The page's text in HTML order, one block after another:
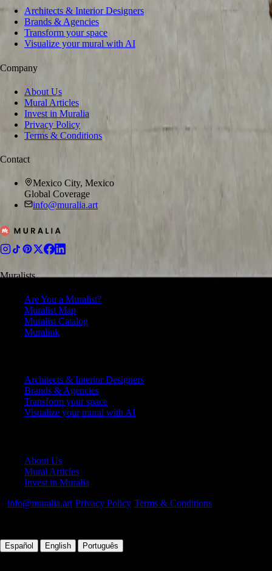
Architects & Interior Designers
Brands & Agencies
Transform your space
Visualize your mural with AI
Company
About Us
Mural Articles
Invest in Muralia
Privacy Policy
Terms & Conditions
Contact
Mexico City, Mexico
Global Coverage
info@muralia.art
Muralists
Are You a Muralist?
Muralist Map
Muralist Catalog
Muralink
Architects & Interior Designers
Brands & Agencies
Transform your space
Visualize your mural with AI
About Us
Mural Articles
Invest in Muralia
info@muralia.art Privacy Policy Terms & Conditions
Español English Português